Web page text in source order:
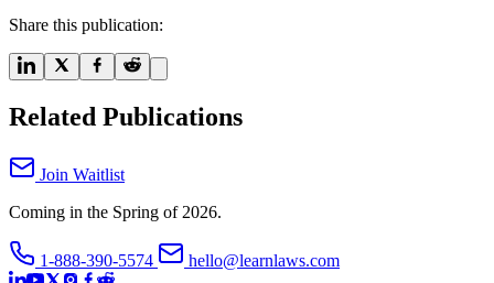
Share this publication:
Related Publications
Join Waitlist
Coming in the Spring of 2026.
1-888-390-5574 hello@learnlaws.com